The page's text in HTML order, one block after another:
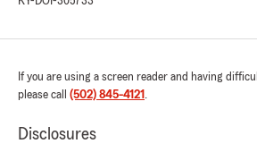
If you are using a screen reader and having
please call (502) 845-4121 .
Disclosures